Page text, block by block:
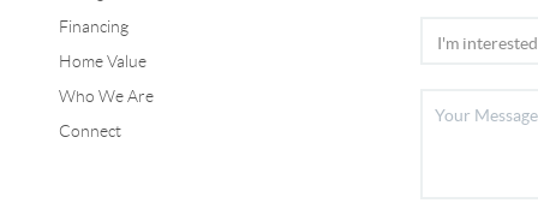
Financing
Home Value
Who We Are
Connect